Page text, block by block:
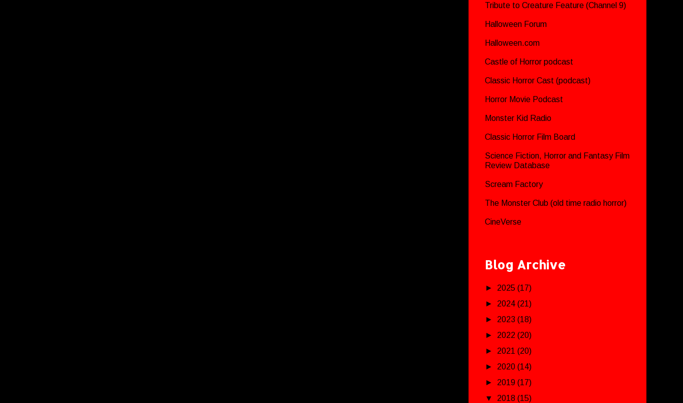
Tribute to Creature Feature (Channel 9)
Halloween Forum
Halloween.com
Castle of Horror podcast
Classic Horror Cast (podcast)
Horror Movie Podcast
Monster Kid Radio
Classic Horror Film Board
Science Fiction, Horror and Fantasy Film
Review Database
Scream Factory
The Monster Club (old time radio horror)
CineVerse
Blog Archive
► 2025 (17)
► 2024 (21)
► 2023 (18)
► 2022 (20)
► 2021 (20)
► 2020 (14)
► 2019 (17)
▼ 2018 (15)